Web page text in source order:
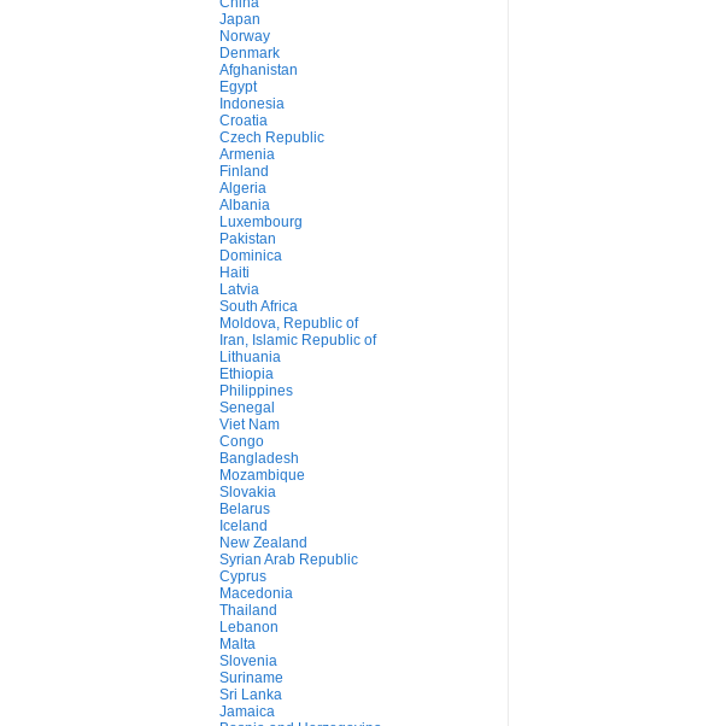
Japan
Norway
Denmark
Afghanistan
Egypt
Indonesia
Croatia
Czech Republic
Armenia
Finland
Algeria
Albania
Luxembourg
Pakistan
Dominica
Haiti
Latvia
South Africa
Moldova, Republic of
Iran, Islamic Republic of
Lithuania
Ethiopia
Philippines
Senegal
Viet Nam
Congo
Bangladesh
Mozambique
Slovakia
Belarus
Iceland
New Zealand
Syrian Arab Republic
Cyprus
Macedonia
Thailand
Lebanon
Malta
Slovenia
Suriname
Sri Lanka
Jamaica